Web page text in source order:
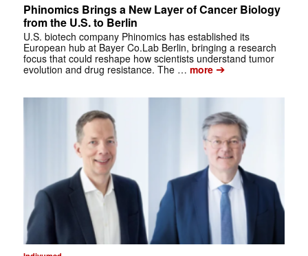
Phinomics Brings a New Layer of Cancer Biology
from the U.S. to Berlin
U.S. biotech company Phinomics has established its
European hub at Bayer Co.Lab Berlin, bringing a research
focus that could reshape how scientists understand tumor
evolution and drug resistance. The … more➔